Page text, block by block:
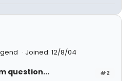
Joined: 12/8/04
#2
question...